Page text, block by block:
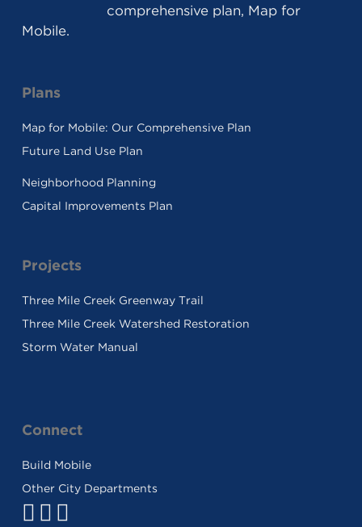
comprehensive plan, Map for
Mobile.
Plans
Map for Mobile: Our Comprehensive Plan
Future Land Use Plan
Neighborhood Planning
Capital Improvements Plan
Projects
Three Mile Creek Greenway Trail
Three Mile Creek Watershed Restoration
Storm Water Manual
Connect
Build Mobile
Other City Departments